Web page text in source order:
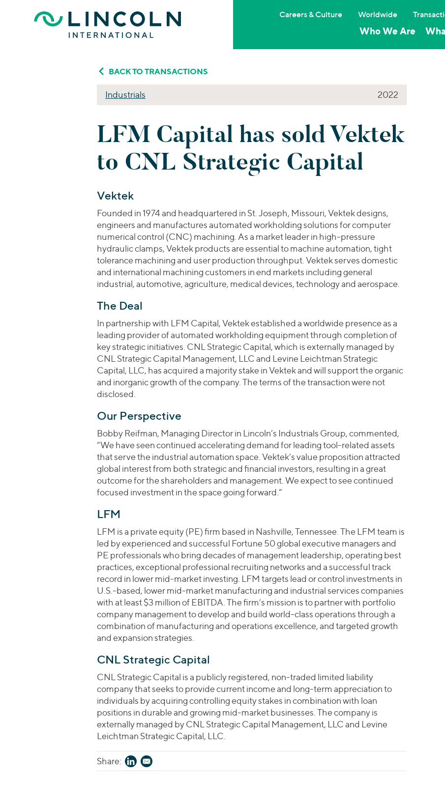
Who We Are
Careers & Culture Worldwide
BACK TO TRANSACTIONS
Industrials 2022
LFM Capital has sold Vektek
to CNL Strategic Capital
Vektek
Founded in 1974 and headquartered in St. Joseph, Missouri, Vektek designs,
engineers and manufactures automated workholding solutions for computer
numerical control (CNC) machining. As a market leader in high-pressure
hydraulic clamps, Vektek products are essential to machine automation, tight
tolerance machining and user production throughput. Vektek serves domestic
and international machining customers in end markets including general
industrial, automotive, agriculture, medical devices, technology and aerospace.
The Deal
In partnership with LFM Capital, Vektek established a worldwide presence as a
leading provider of automated workholding equipment through completion of
key strategic initiatives. CNL Strategic Capital, which is externally managed by
CNL Strategic Capital Management, LLC and Levine Leichtman Strategic
Capital, LLC, has acquired a majority stake in Vektek and will support the organic
and inorganic growth of the company. The terms of the transaction were not
disclosed.
Our Perspective
Bobby Reifman, Managing Director in Lincoln’s Industrials Group, commented,
“We have seen continued accelerating demand for leading tool-related assets
that serve the industrial automation space. Vektek’s value proposition attracted
global interest from both strategic and financial investors, resulting in a great
outcome for the shareholders and management. We expect to see continued
focused investment in the space going forward.”
LFM
LFM is a private equity (PE) firm based in Nashville, Tennessee. The LFM team is
led by experienced and successful Fortune 50 global executive managers and
PE professionals who bring decades of management leadership, operating best
practices, exceptional professional recruiting networks and a successful track
record in lower mid-market investing. LFM targets lead or control investments in
U.S.-based, lower mid-market manufacturing and industrial services companies
with at least $3 million of EBITDA. The firm’s mission is to partner with portfolio
company management to develop and build world-class operations through a
combination of manufacturing and operations excellence, and targeted growth
and expansion strategies.
CNL Strategic Capital
CNL Strategic Capital is a publicly registered, non-traded limited liability
company that seeks to provide current income and long-term appreciation to
individuals by acquiring controlling equity stakes in combination with loan
positions in durable and growing mid-market businesses. The company is
externally managed by CNL Strategic Capital Management, LLC and Levine
Leichtman Strategic Capital, LLC.
Share: